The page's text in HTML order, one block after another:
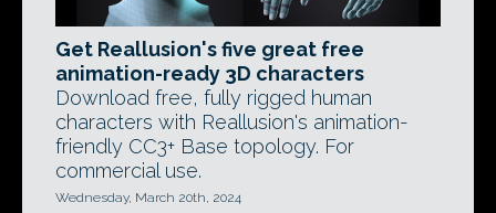
Get Reallusion's five great free
animation-ready 3D characters
Download free, fully rigged human
characters with Reallusion's animation-
friendly CC3+ Base topology. For
commercial use.
Wednesday, March 20th, 2024